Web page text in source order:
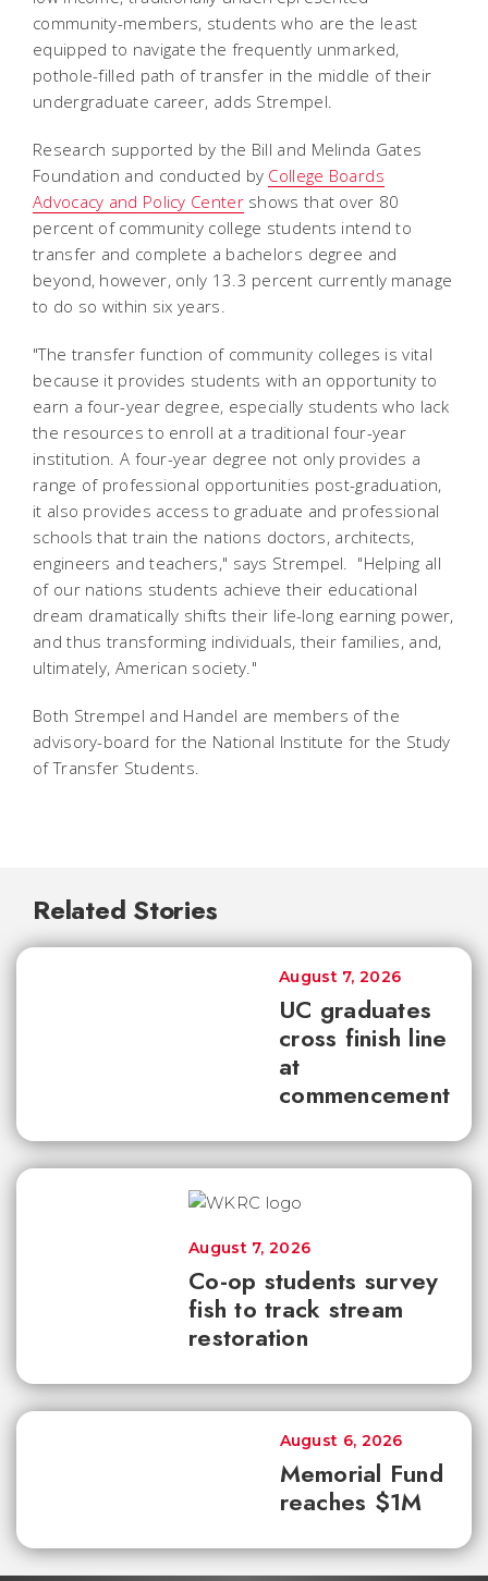
community-members, students who are the least
equipped to navigate the frequently unmarked,
pothole-filled path of transfer in the middle of their
undergraduate career, adds Strempel.
Research supported by the Bill and Melinda Gates
Foundation and conducted by College Boards
Advocacy and Policy Centershows that over 80
percent of community college students intend to
transfer and complete a bachelors degree and
beyond, however, only 13.3 percent currently manage
to do so within six years.
"The transfer function of community colleges is vital
because it provides students with an opportunity to
earn a four-year degree, especially students who lack
the resources to enroll at a traditional four-year
institution. A four-year degree not only provides a
range of professional opportunities post-graduation,
it also provides access to graduate and professional
schools that train the nations doctors, architects,
engineers and teachers," says Strempel. "Helping all
of our nations students achieve their educational
dream dramatically shifts their life-long earning power,
and thus transforming individuals, their families, and,
ultimately, American society."
Both Strempel and Handel are members of the
advisory-board for the National Institute for the Study
of Transfer Students.
Related Stories
UC graduates
cross finish line
at
commencement
August 7, 2026
Co-op students survey
fish to track stream
restoration
August 7, 2026
Memorial Fund
reaches $1M
August 6, 2026